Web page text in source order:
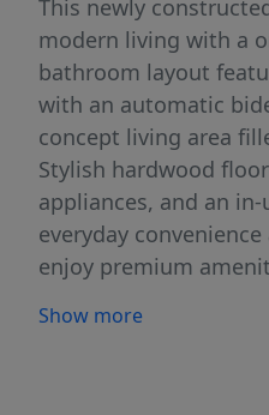
This newly
modern living with a
bathroom layout
with an automatic
concept living area
Stylish hardwood
appliances, and an
everyday
enjoy premium
cameras, and bicycle
Show more